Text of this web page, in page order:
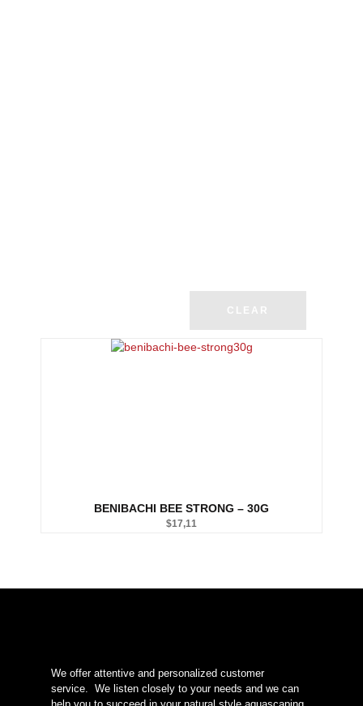
CLEAR
BENIBACHI BEE STRONG – 30G
$17,11
We offer attentive and personalized customer
service. We listen closely to your needs and we can